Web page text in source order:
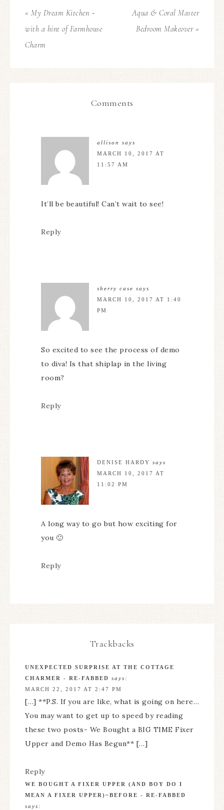
« My Dream Kitchen ~
with a hint of Farmhouse
Charm
Aqua & Coral Master
Bedroom Makeover »
Comments
allison
says
MARCH 10, 2017 AT
11:57 AM
It’ll be beautiful! Can’t wait to see!
Reply
sherry case says
MARCH 10, 2017 AT 1:40
PM
So excited to see the process of demo
to diva! Is that shiplap in the living
room?
Reply
DENISE HARDY says
MARCH 10, 2017 AT
11:02 PM
A long way to go but how exciting for
you 🙂
Reply
Trackbacks
UNEXPECTED SURPRISE AT THE COTTAGE
CHARMER - RE-FABBED says:
MARCH 22, 2017 AT 2:47 PM
[…] **P.S. If you are like, what is going on here…
You may want to get up to speed by reading
these two posts- We Bought a BIG TIME Fixer
Upper and Demo Has Begun** […]
Reply
WE BOUGHT A FIXER UPPER (AND BOY DO I
MEAN A FIXER UPPER)~BEFORE - RE-FABBED
says: